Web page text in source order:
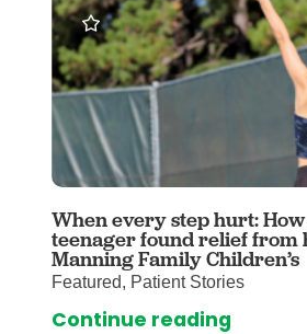
When every step hurt:
teenager found relief from
Manning Family Children’s
Featured, Patient Stories
Continue reading